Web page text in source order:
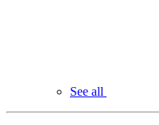
See all